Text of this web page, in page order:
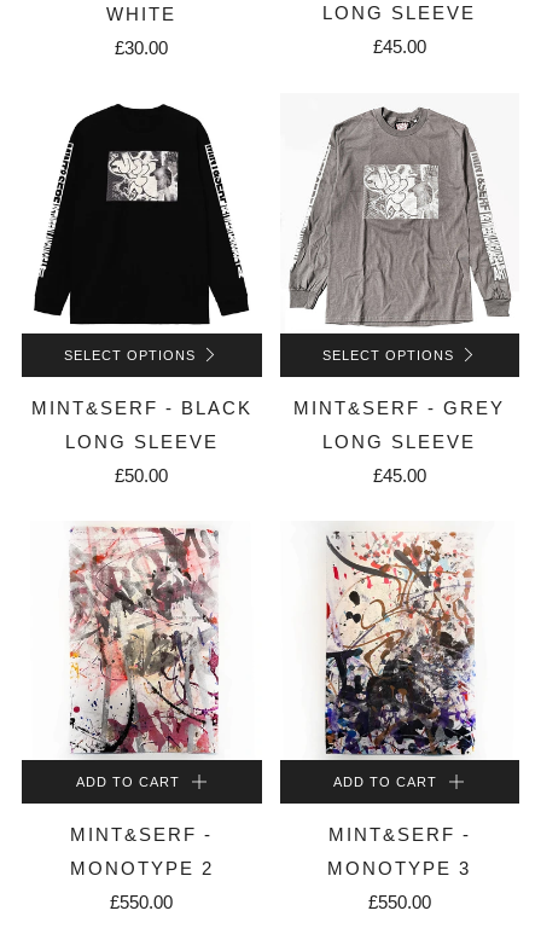
WHITE
£30.00
LONG SLEEVE
£45.00
SELECT OPTIONS
MINT&SERF - BLACK
LONG SLEEVE
£50.00
SELECT OPTIONS
MINT&SERF - GREY
LONG SLEEVE
£45.00
ADD TO CART
MINT&SERF -
MONOTYPE 2
£550.00
ADD TO CART
MINT&SERF -
MONOTYPE 3
£550.00